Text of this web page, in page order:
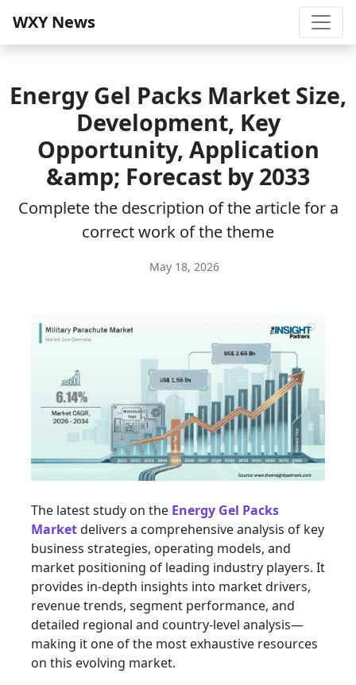
WXY News
Energy Gel Packs Market Size,
Development, Key
Opportunity, Application
&amp; Forecast by 2033
Complete the description of the article for a
correct work of the theme
May 18, 2026
The latest study on the Energy Gel Packs
Marketdelivers a comprehensive analysis of key
business strategies, operating models, and
market positioning of leading industry players. It
provides in-depth insights into market drivers,
revenue trends, segment performance, and
detailed regional and country-level analysis—
making it one of the most exhaustive resources
on this evolving market.